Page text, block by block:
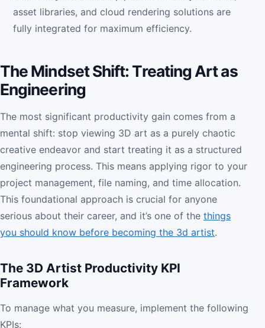
asset libraries, and cloud rendering solutions are
fully integrated for maximum efficiency.
The Mindset Shift: Treating Art as
Engineering
The most significant productivity gain comes from a
mental shift: stop viewing 3D art as a purely chaotic
creative endeavor and start treating it as a structured
engineering process. This means applying rigor to your
project management, file naming, and time allocation.
This foundational approach is crucial for anyone
serious about their career, and it’s one of the things
you should know before becoming the 3d artist.
The 3D Artist Productivity KPI
Framework
To manage what you measure, implement the following
KPIs: